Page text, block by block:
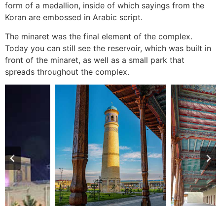
form of a medallion, inside of which sayings from the
Koran are embossed in Arabic script.
The minaret was the final element of the complex.
Today you can still see the reservoir, which was built in
front of the minaret, as well as a small park that
spreads throughout the complex.